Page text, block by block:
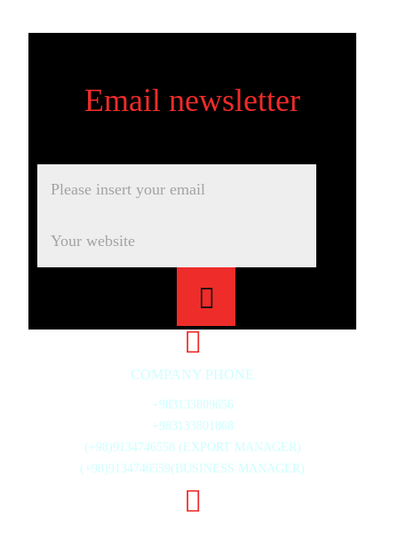
Email newsletter
COMPANY PHONE
+983133809656
+983133801868
(+98)9134746558 (EXPORT MANAGER)
(+98)9134746559(BUSINESS MANAGER)